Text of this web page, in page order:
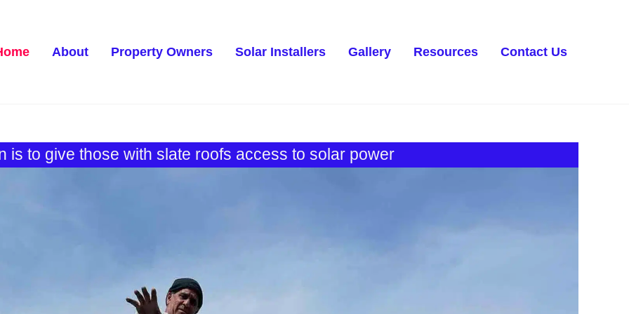
About Property Owners Solar Installers Gallery Resources Contact Us
is to give those with slate roofs access to solar power